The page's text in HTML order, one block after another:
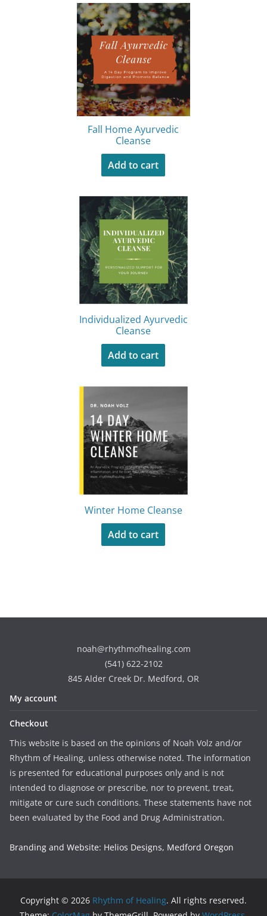
Fall Home Ayurvedic
Cleanse
Add to cart
Individualized Ayurvedic
Cleanse
Add to cart
Winter Home Cleanse
Add to cart
noah@rhythmofhealing.com
(541) 622-2102
845 Alder Creek Dr. Medford, OR
My account
Checkout
This website is based on the opinions of Noah Volz and/or
Rhythm of Healing, unless otherwise noted. The information
is presented for educational purposes only and is not
intended to diagnose or prescribe, nor to prevent, treat,
mitigate or cure such conditions. These statements have not
been evaluated by the Food and Drug Administration.
Branding and Website: Helios Designs, Medford Oregon
Copyright © 2026 Rhythm of Healing. All rights reserved.